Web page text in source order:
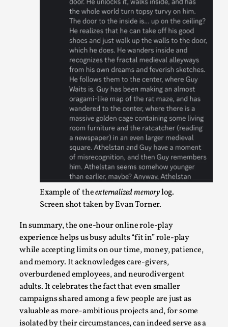
Example of theexternalized memorylog.
Screen shot taken by Evan Torner.
In summary, the one-hour online role-play
experience helps us busy adults “fit in” role-play
while accepting limits on our time, money, patience,
and memory. It acknowledges care-givers,
overburdened employees, and neurodivergent
adults. It celebrates the fact that even smaller
campaigns shared among a few people are just as
valuable as more-ambitious projects and, for some
isolated by their circumstances, can indeed serve as a
2026-05-06
This video was recorded during the 2025 Nordic Larp Talks,
Oslo. The creative success but busi...
Community Building as a Coping Mechanism
By Mo Holkar2026-05-04
Media,
This video was recorded during the 2025 Nordic Larp Talks,